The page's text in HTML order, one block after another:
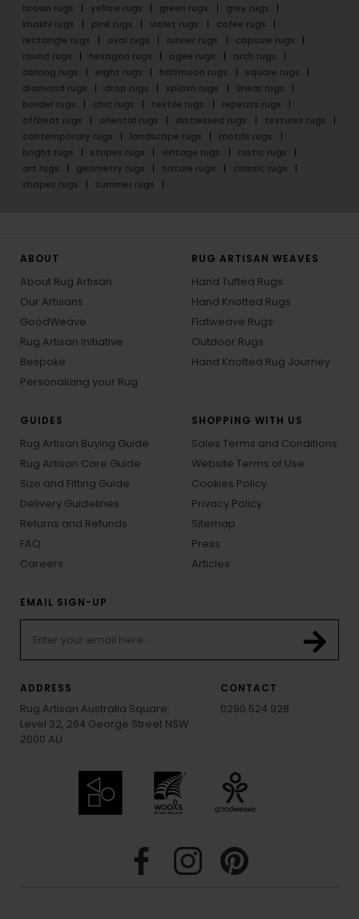
brown rugs
yellow rugs green rugs
grey rugs
khakhi rugs
pink rugs violet rugs
cofee rugs
rectangle rugs
oval rugs runner rugs
capsule rugs
round rugs
hexagon rugs ogee rugs
arch rugs
oblong rugs
eight rugs halfmoon rugs
square rugs
diamond rugs
drop rugs splash rugs
linear rugs
border rugs
chic rugs textile rugs
repeats rugs
offbeat rugs
oriental rugs distressed rugs
textures rugs
contemporary rugs
landscape rugs
motifs rugs
bright rugs
stripes rugs vintage rugs
rustic rugs
art rugs
geometry rugs nature rugs
classic rugs
shapes rugs
summer rugs
ABOUT
About Rug Artisan
Our Artisans
GoodWeave
Rug Artisan Initiative
Bespoke
Personalizing your Rug
RUG ARTISAN WEAVES
Hand Tufted Rugs
Hand Knotted Rugs
Flatweave Rugs
Outdoor Rugs
Hand Knotted Rug Journey
GUIDES
Rug Artisan Buying Guide
Rug Artisan Care Guide
Size and Fitting Guide
Delivery Guidelines
Returns and Refunds
FAQ
Careers
SHOPPING WITH US
Sales Terms and Conditions
Website Terms of Use
Cookies Policy
Privacy Policy
Sitemap
Press
Articles
EMAIL SIGN-UP
ADDRESS
Rug Artisan Australia Square,
Level 32, 264 George Street NSW
2000 AU
CONTACT
0290 524 928